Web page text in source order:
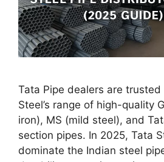
Tata Pipe dealers are
Steel’s range of high-quality
iron), MS (mild steel), and
section pipes. In 2025, Tata
dominate the Indian steel